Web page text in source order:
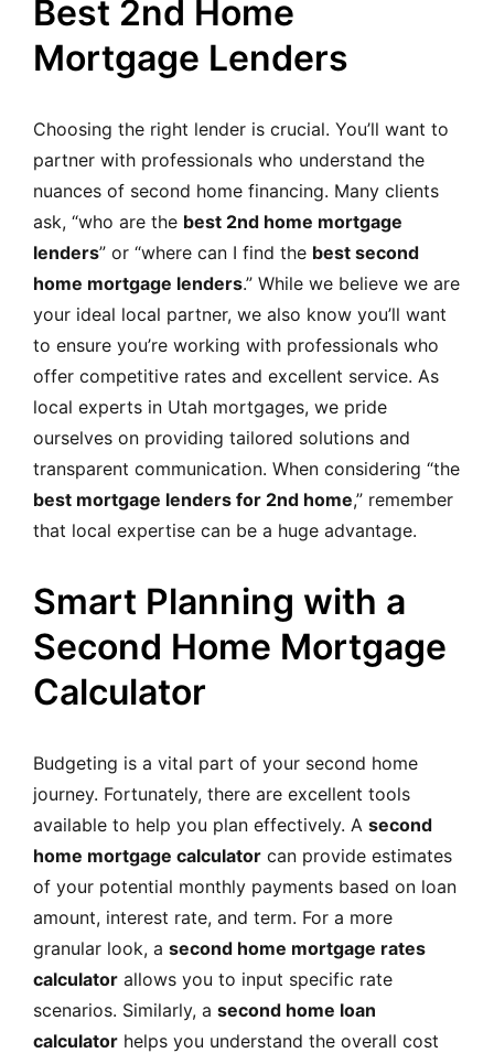
Best 2nd Home
Mortgage Lenders
Choosing the right lender is crucial. You’ll want to
partner with professionals who understand the
nuances of second home financing. Many clients
ask, “who are the best 2nd home mortgage
lenders” or “where can I find the best second
home mortgage lenders.” While we believe we are
your ideal local partner, we also know you’ll want
to ensure you’re working with professionals who
offer competitive rates and excellent service. As
local experts in Utah mortgages, we pride
ourselves on providing tailored solutions and
transparent communication. When considering “the
best mortgage lenders for 2nd home,” remember
that local expertise can be a huge advantage.
Smart Planning with a
Second Home Mortgage
Calculator
Budgeting is a vital part of your second home
journey. Fortunately, there are excellent tools
available to help you plan effectively. A second
home mortgage calculator can provide estimates
of your potential monthly payments based on loan
amount, interest rate, and term. For a more
granular look, a second home mortgage rates
calculator allows you to input specific rate
scenarios. Similarly, a second home loan
calculator helps you understand the overall cost